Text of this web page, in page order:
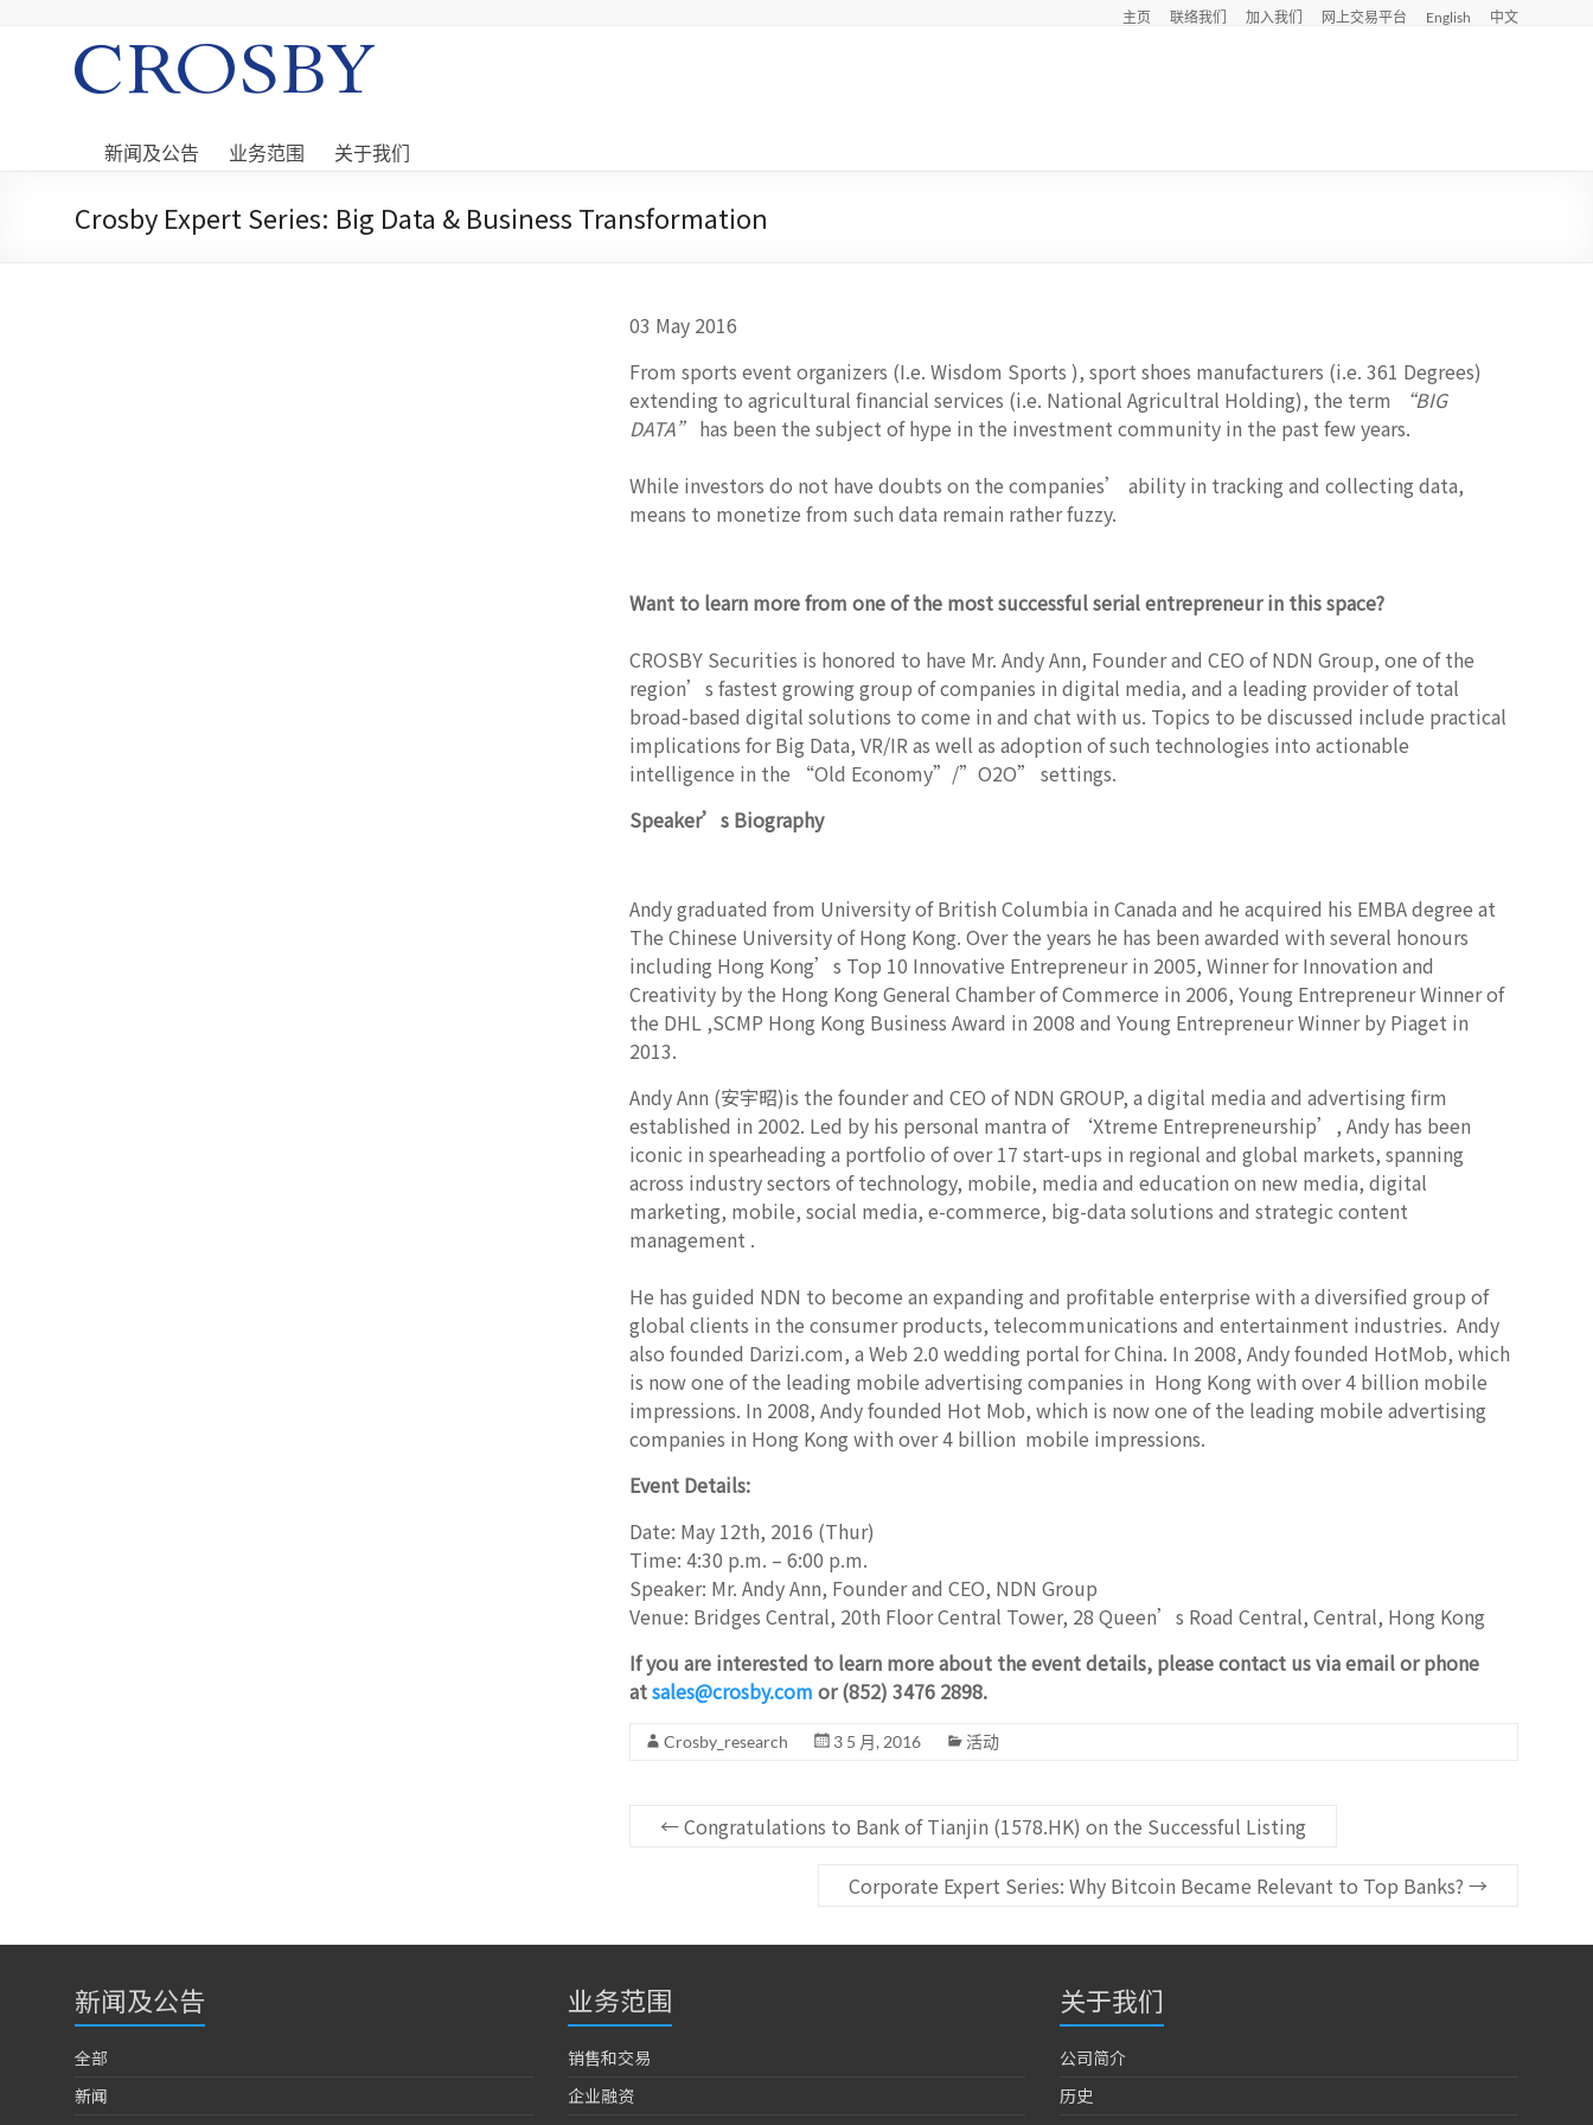
主页 联络我们 加入我们 网上交易平台 English 中文
Crosby
Securities
新闻及公告 业务范围 关于我们
Crosby Expert Series: Big Data & Business Transformation
03 May 2016
From sports event organizers (I.e. Wisdom Sports ), sport shoes manufacturers (i.e. 361 Degrees)
extending to agricultural financial services (i.e. National Agricultral Holding), the term
“BIG
DATA” has been the subject of hype in the investment community in the past few years.
While investors do not have doubts on the companies’ ability in tracking and collecting data,
means to monetize from such data remain rather fuzzy.
Want to learn more from one of the most successful serialentrepreneur in this space?
CROSBY Securities is honored to have Mr. Andy Ann, Founder and CEO of NDN Group, one of the
region’s fastest growing group of companies in digital media, and a leading provider of total
broad-based digital solutions to come in and chat with us. Topics to be discussed include practical
implications for Big Data, VR/IR as well as adoption of such technologies into actionable
intelligence in the “Old Economy”/”O2O” settings.
Speaker’s Biography
Andy graduated from University of British Columbia in Canada and he acquired his EMBA degree at
The Chinese University of Hong Kong. Over the years he has been awarded with several honours
including Hong Kong’s Top 10 Innovative Entrepreneur in 2005, Winner for Innovation and
Creativity by the Hong Kong General Chamber of Commerce in 2006, Young Entrepreneur Winner of
the DHL ,SCMP Hong Kong Business Award in 2008 and Young Entrepreneur Winner by Piaget in
2013.
Andy Ann (安宇昭)is the founder and CEO of NDN GROUP, a digital media and advertising firm
established in 2002. Led by his personal mantra of ‘Xtreme Entrepreneurship’, Andy has been
iconic in spearheading a portfolio of over 17 start-ups in regional and global markets, spanning
across industry sectors of technology, mobile, media and education on new media, digital
marketing, mobile, social media, e-commerce, big-data solutions and strategic content
management .
He has guided NDN to become an expanding and profitable enterprise with a diversified group of
global clients in the consumer products, telecommunications and entertainment industries. Andy
also founded Darizi.com, a Web 2.0 wedding portal for China. In 2008, Andy founded HotMob, which
is now one of the leading mobile advertising companies in Hong Kong with over 4 billion mobile
impressions. In 2008, Andy founded Hot Mob, which is now one of the leading mobile advertising
companies in Hong Kong with over 4 billion mobile impressions.
Event Details:
Date: May 12th, 2016 (Thur)
Time: 4:30 p.m. – 6:00 p.m.
Speaker: Mr. Andy Ann, Founder and CEO, NDN Group
Venue: Bridges Central, 20th Floor Central Tower, 28 Queen’s Road Central, Central, Hong Kong
If you are interested to learn more about the event details, please contact us via email or phone
atsales@crosby.com or (852) 3476 2898.
Crosby_research 3 5 月, 2016 活动
←Congratulations to Bank of Tianjin (1578.HK) on the Successful Listing
Corporate Expert Series: Why Bitcoin Became Relevant to Top Banks? →
新闻及公告
全部
新闻
业务范围
销售和交易
企业融资
关于我们
公司简介
历史